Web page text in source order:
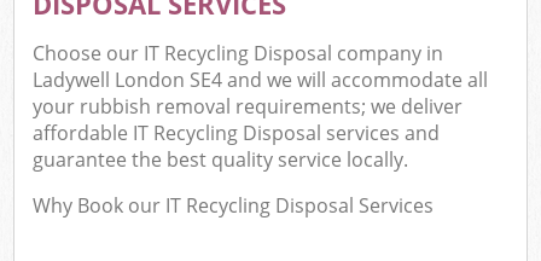
Choose our IT Recycling Disposal company in
Ladywell London SE4 and we will accommodate all
your rubbish removal requirements; we deliver
affordable IT Recycling Disposal services and
guarantee the best quality service locally.
Why Book our IT Recycling Disposal Services